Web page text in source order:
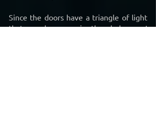
Since the doors have a triangle of light
that can be seen in the darkness, I